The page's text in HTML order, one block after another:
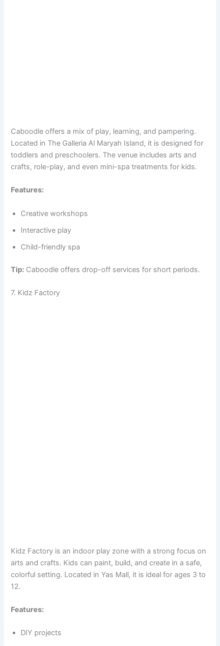
Caboodle offers a mix of play, learning, and pampering.
Located in The Galleria Al Maryah Island, it is designed for
toddlers and preschoolers. The venue includes arts and
crafts, role-play, and even mini-spa treatments for kids.
Features:
Creative workshops
Interactive play
Child-friendly spa
Tip: Caboodle offers drop-off services for short periods.
7. Kidz Factory
Kidz Factory is an indoor play zone with a strong focus on
arts and crafts. Kids can paint, build, and create in a safe,
colorful setting. Located in Yas Mall, it is ideal for ages 3 to
12.
Features:
DIY projects